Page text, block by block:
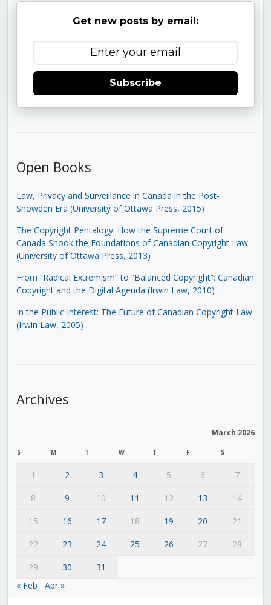
Get new posts by email:
Subscribe
Open Books
Law, Privacy and Surveillance in Canada in the Post-
Snowden Era (University of Ottawa Press, 2015)
The Copyright Pentalogy: How the Supreme Court of
Canada Shook the Foundations of Canadian Copyright Law
(University of Ottawa Press, 2013)
From “Radical Extremism” to “Balanced Copyright”: Canadian
Copyright and the Digital Agenda (Irwin Law, 2010)
In the Public Interest: The Future of Canadian Copyright Law
(Irwin Law, 2005) .
Archives
March 2026
S M T W T F S
1 2 3 4 5 6
7
8
9 10 11 12 13
14
15
16 17 18 19 20
21
22
23 24 25 26 27
28
29
30
31
« Feb
Apr »